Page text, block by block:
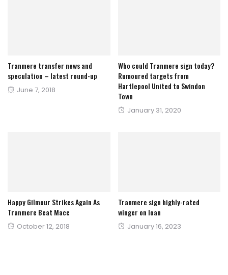
Tranmere transfer news and
speculation – latest round-up
Posted
June 7, 2018
Who could Tranmere sign today?
Rumoured targets from
Hartlepool United to Swindon
Town
Posted
January 31, 2020
Happy Gilmour Strikes Again As
Tranmere Beat Macc
Posted
October 12, 2018
Tranmere sign highly-rated
winger on loan
Posted
January 16, 2023